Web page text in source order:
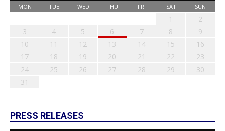
MON TUE WED THU FRI SAT SUN
1
2
3
4 5 6 7 8
9
10
11 12 13 14 15
16
17
18 19 20 21 22
23
24
25 26 27 28 29
30
31
PRESS RELEASES